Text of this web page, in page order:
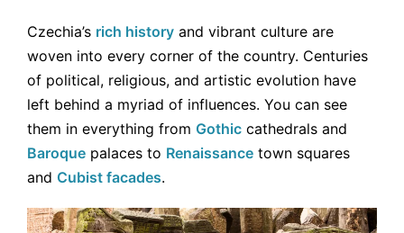
Czechia’s rich history and vibrant culture are
woven into every corner of the country. Centuries
of political, religious, and artistic evolution have
left behind a myriad of influences. You can see
them in everything from Gothic cathedrals and
Baroque palaces to Renaissance town squares
and Cubist facades.